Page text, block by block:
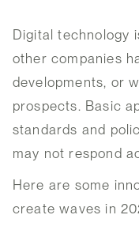
Digital technology
other companies
developments, or
prospects. Basic
standards and
may not respond
Here are some
create waves in